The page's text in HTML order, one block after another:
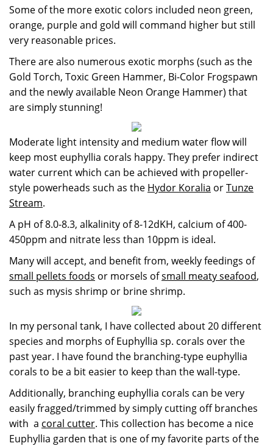
Some of the more exotic colors included neon green,
orange, purple and gold will command higher but still
very reasonable prices.
There are also numerous exotic morphs (such as the
Gold Torch, Toxic Green Hammer, Bi-Color Frogspawn
and the newly available Neon Orange Hammer) that
are simply stunning!
Moderate light intensity and medium water flow will
keep most euphyllia corals happy. They prefer indirect
water current which can be achieved with propeller-
style powerheads such as the Hydor Koralia orTunze
Stream.
A pH of 8.0-8.3, alkalinity of 8-12dKH, calcium of 400-
450ppm and nitrate less than 10ppm is ideal.
Many will accept, and benefit from, weekly feedings of
small pellets foods or morsels ofsmall meaty seafood,
such as mysis shrimp or brine shrimp.
In my personal tank, I have collected about 20 different
species and morphs of Euphyllia sp. corals over the
past year. I have found the branching-type euphyllia
corals to be a bit easier to keep than the wall-type.
Additionally, branching euphyllia corals can be very
easily fragged/trimmed by simply cutting off branches
with a coral cutter. This collection has become a nice
Euphyllia garden that is one of my favorite parts of the